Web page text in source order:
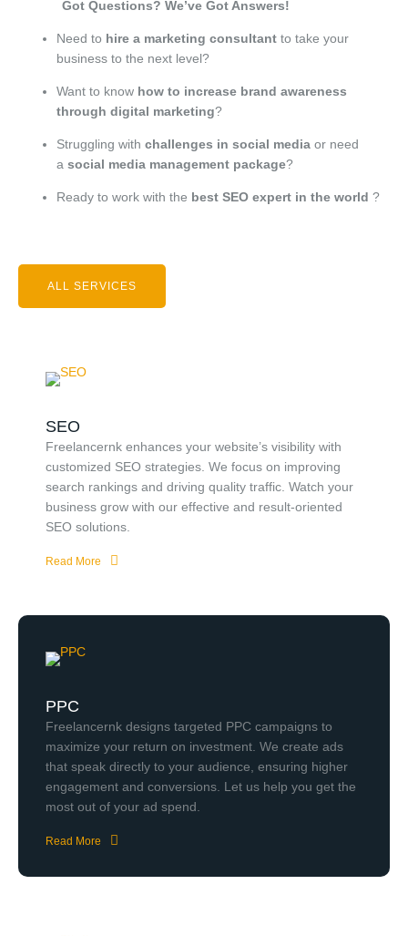
Got Questions? We’ve Got Answers!
Need to hire a marketing consultant to take your
business to the next level?
Want to know how to increase brand awareness
through digital marketing?
Struggling with challenges in social media or need
a social media management package?
Ready to work with the best SEO expert in the world ?
ALL SERVICES
SEO
Freelancernk enhances your website’s visibility with
customized SEO strategies. We focus on improving
search rankings and driving quality traffic. Watch your
business grow with our effective and result-oriented
SEO solutions.
Read More
PPC
Freelancernk designs targeted PPC campaigns to
maximize your return on investment. We create ads
that speak directly to your audience, ensuring higher
engagement and conversions. Let us help you get the
most out of your ad spend.
Read More